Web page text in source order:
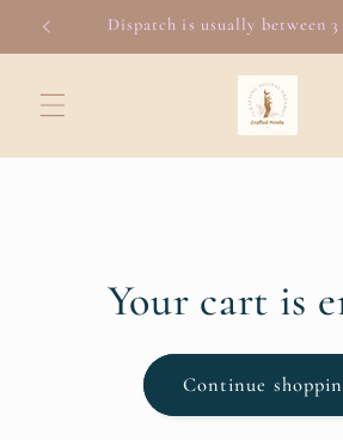
Skip to
content
Dispatch is usually between 3
Your cart is
Continue